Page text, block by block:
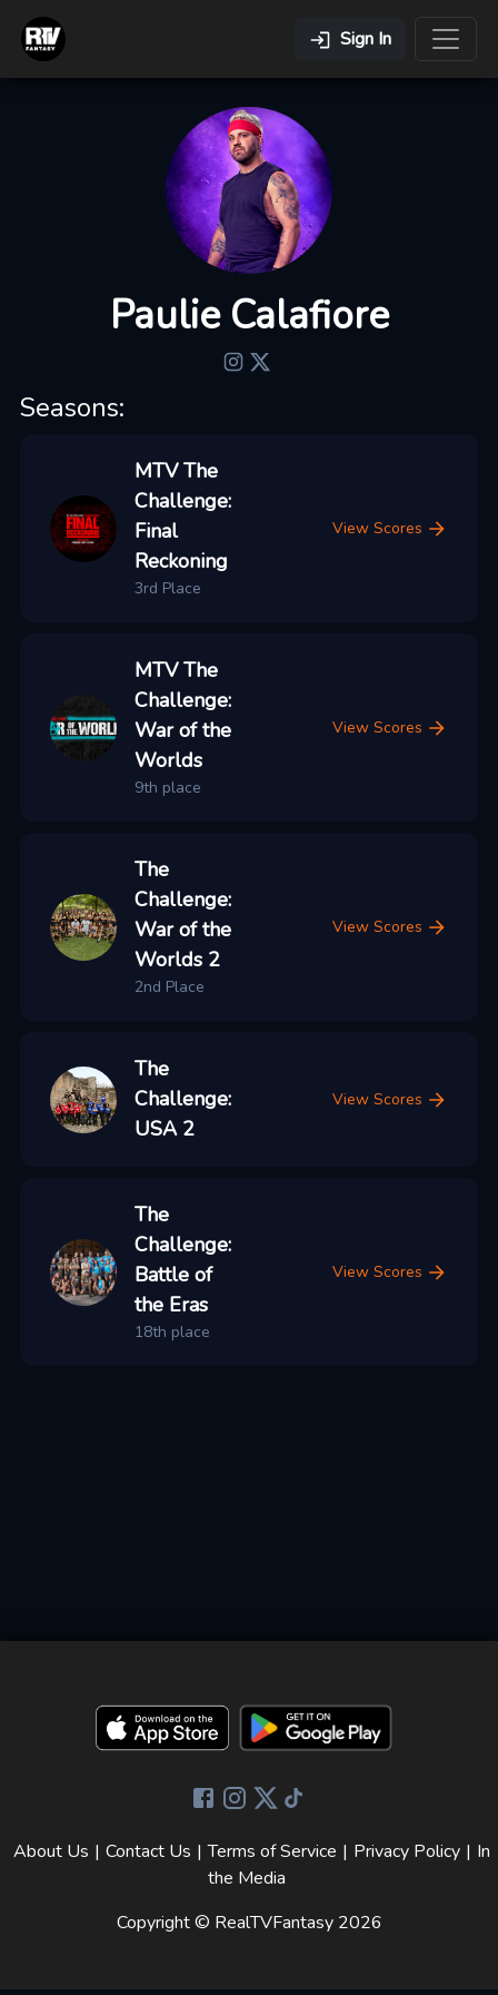
Sign In
Paulie Calafiore
Seasons:
MTV The
Challenge:
Final
Reckoning
3rd Place
View Scores
MTV The
Challenge:
War of the
Worlds
9th place
View Scores
The
Challenge:
War of the
Worlds 2
2nd Place
View Scores
The
Challenge:
USA 2
View Scores
The
Challenge:
Battle of
the Eras
18th place
View Scores
About Us | Contact Us | Terms of Service | Privacy Policy | In
the Media
Copyright © RealTVFantasy 2026